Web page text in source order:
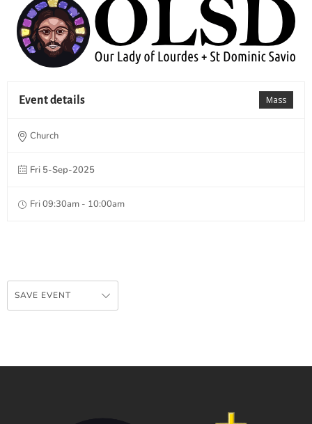
Mass
Event details
Church
Fri 5-Sep-2025
Fri 09:30am - 10:00am
SAVE EVENT